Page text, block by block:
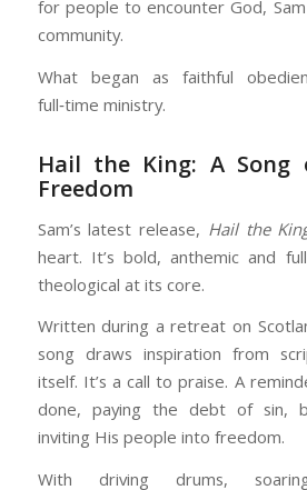
for people to encounter God,
community.
What began as faithful
full‑time ministry.
Hail the King: A Song
Freedom
Sam’s latest release, Hail the
heart. It’s bold, anthemic and
theological at its core.
Written during a retreat on
song draws inspiration from
itself. It’s a call to praise. A
done, paying the debt of sin,
inviting His people into freedom.
With driving drums,